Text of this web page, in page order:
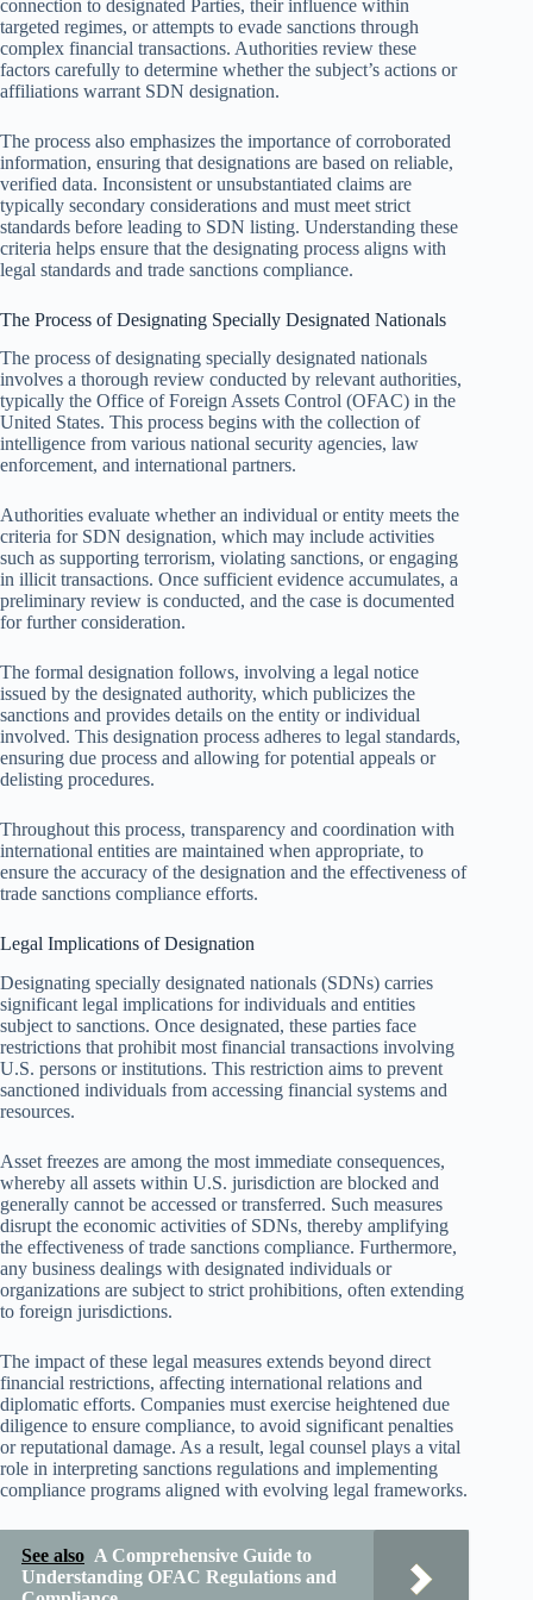
connection to designated Parties, their influence within
targeted regimes, or attempts to evade sanctions through
complex financial transactions. Authorities review these
factors carefully to determine whether the subject’s actions or
affiliations warrant SDN designation.
The process also emphasizes the importance of corroborated
information, ensuring that designations are based on reliable,
verified data. Inconsistent or unsubstantiated claims are
typically secondary considerations and must meet strict
standards before leading to SDN listing. Understanding these
criteria helps ensure that the designating process aligns with
legal standards and trade sanctions compliance.
The Process of Designating Specially Designated Nationals
The process of designating specially designated nationals
involves a thorough review conducted by relevant authorities,
typically the Office of Foreign Assets Control (OFAC) in the
United States. This process begins with the collection of
intelligence from various national security agencies, law
enforcement, and international partners.
Authorities evaluate whether an individual or entity meets the
criteria for SDN designation, which may include activities
such as supporting terrorism, violating sanctions, or engaging
in illicit transactions. Once sufficient evidence accumulates, a
preliminary review is conducted, and the case is documented
for further consideration.
The formal designation follows, involving a legal notice
issued by the designated authority, which publicizes the
sanctions and provides details on the entity or individual
involved. This designation process adheres to legal standards,
ensuring due process and allowing for potential appeals or
delisting procedures.
Throughout this process, transparency and coordination with
international entities are maintained when appropriate, to
ensure the accuracy of the designation and the effectiveness of
trade sanctions compliance efforts.
Legal Implications of Designation
Designating specially designated nationals (SDNs) carries
significant legal implications for individuals and entities
subject to sanctions. Once designated, these parties face
restrictions that prohibit most financial transactions involving
U.S. persons or institutions. This restriction aims to prevent
sanctioned individuals from accessing financial systems and
resources.
Asset freezes are among the most immediate consequences,
whereby all assets within U.S. jurisdiction are blocked and
generally cannot be accessed or transferred. Such measures
disrupt the economic activities of SDNs, thereby amplifying
the effectiveness of trade sanctions compliance. Furthermore,
any business dealings with designated individuals or
organizations are subject to strict prohibitions, often extending
to foreign jurisdictions.
The impact of these legal measures extends beyond direct
financial restrictions, affecting international relations and
diplomatic efforts. Companies must exercise heightened due
diligence to ensure compliance, to avoid significant penalties
or reputational damage. As a result, legal counsel plays a vital
role in interpreting sanctions regulations and implementing
compliance programs aligned with evolving legal frameworks.
See also A Comprehensive Guide to
Understanding OFAC Regulations and